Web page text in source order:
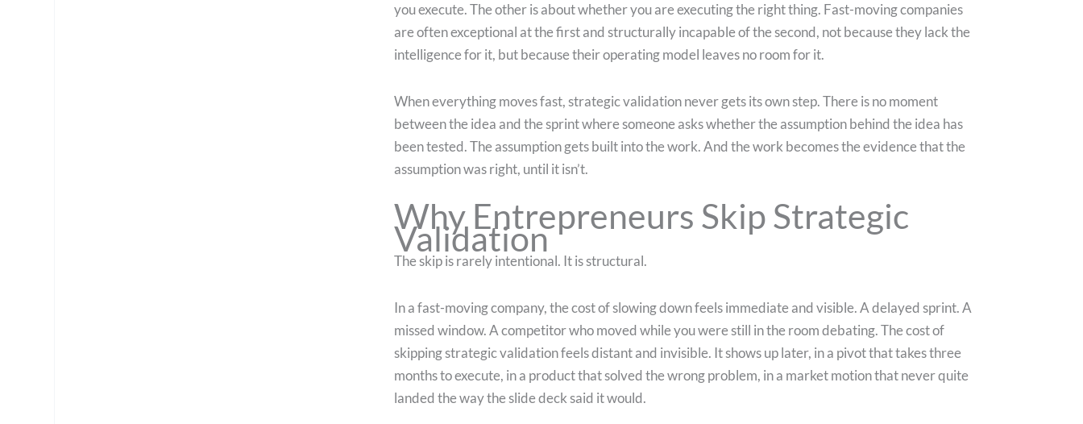
you execute. The other is about whether you are executing the right thing. Fast-moving companies
are often exceptional at the first and structurally incapable of the second, not because they lack the
intelligence for it, but because their operating model leaves no room for it.
When everything moves fast, strategic validation never gets its own step. There is no moment
between the idea and the sprint where someone asks whether the assumption behind the idea has
been tested. The assumption gets built into the work. And the work becomes the evidence that the
assumption was right, until it isn’t.
Why Entrepreneurs Skip Strategic
Validation
The skip is rarely intentional. It is structural.
In a fast-moving company, the cost of slowing down feels immediate and visible. A delayed sprint. A
missed window. A competitor who moved while you were still in the room debating. The cost of
skipping strategic validation feels distant and invisible. It shows up later, in a pivot that takes three
months to execute, in a product that solved the wrong problem, in a market motion that never quite
landed the way the slide deck said it would.